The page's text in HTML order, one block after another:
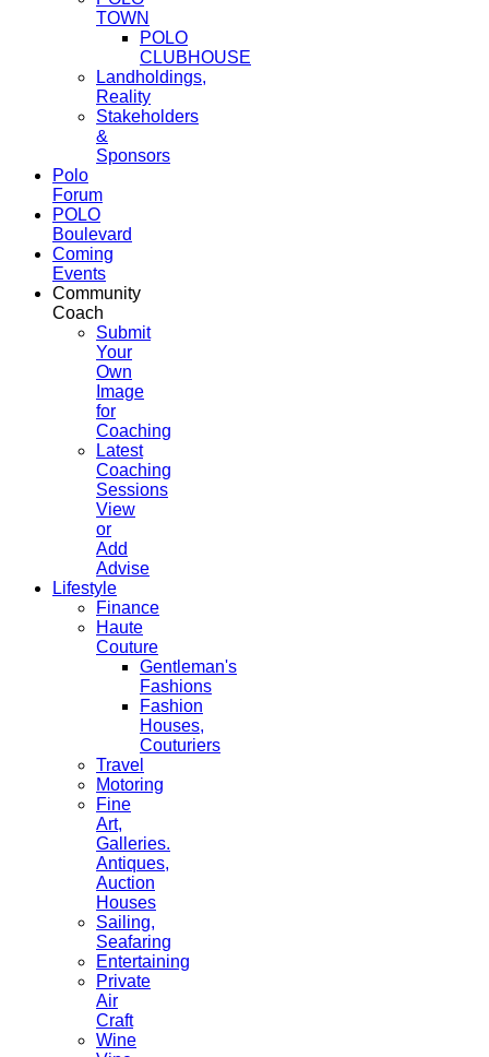
TOWN
POLO
CLUBHOUSE
Landholdings,
Reality
Stakeholders
&
Sponsors
Polo
Forum
POLO
Boulevard
Coming
Events
Community
Coach
Submit
Your
Own
Image
for
Coaching
Latest
Coaching
Sessions
View
or
Add
Advise
Lifestyle
Finance
Haute
Couture
Gentleman's
Fashions
Fashion
Houses,
Couturiers
Travel
Motoring
Fine
Art,
Galleries.
Antiques,
Auction
Houses
Sailing,
Seafaring
Entertaining
Private
Air
Craft
Wine